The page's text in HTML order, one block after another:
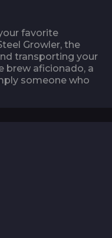
favorite
Growler, the
transporting your
brew aficionado, a
someone who